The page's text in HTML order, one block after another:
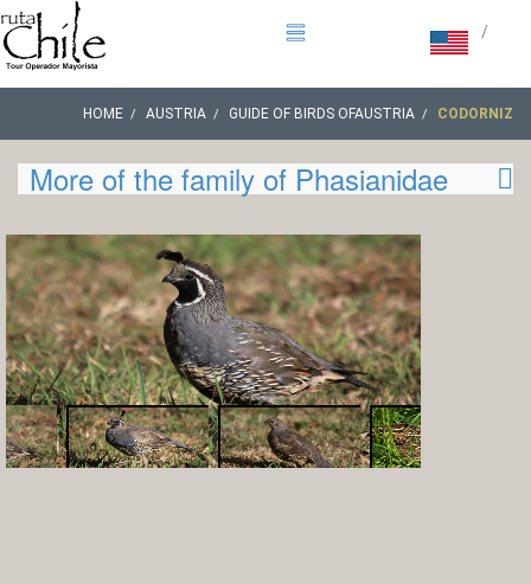
/
HOME AUSTRIA GUIDE OF BIRDS OFAUSTRIA CODORNIZ
More of the family of Phasianidae